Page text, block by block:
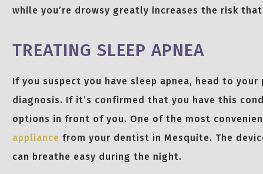
while you’re drowsy greatly increases the risk
TREATING SLEEP APNEA
If you suspect you have sleep apnea, head to
diagnosis. If it’s confirmed that you have this
options in front of you. One of the most
appliance from your dentist in Mesquite. The
can breathe easy during the night.